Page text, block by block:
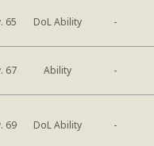
65 DoL Ability -
67 Ability -
69 DoL Ability -